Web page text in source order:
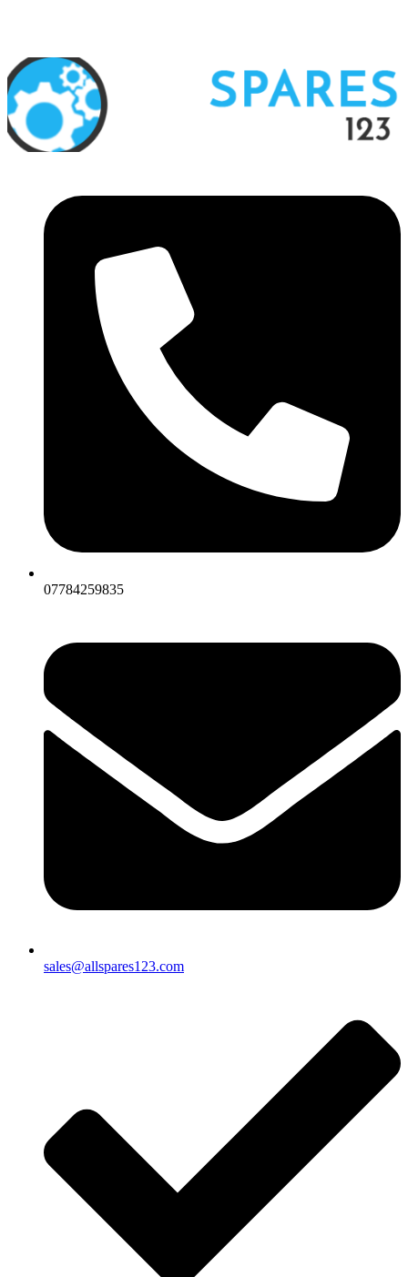
07784259835
sales@allspares123.com